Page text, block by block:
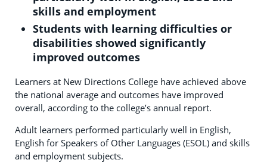
skills and employment
Students with learning difficulties or
disabilities showed significantly
improved outcomes
Learners at New Directions College have achieved above
the national average and outcomes have improved
overall, according to the college’s annual report.
Adult learners performed particularly well in English,
English for Speakers of Other Languages (ESOL) and skills
and employment subjects.